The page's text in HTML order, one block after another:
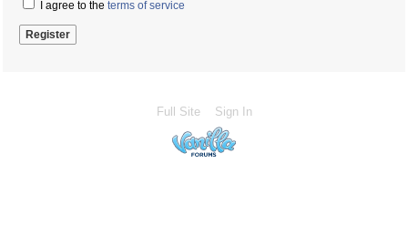
I agree to the terms of service
Full Site Sign In